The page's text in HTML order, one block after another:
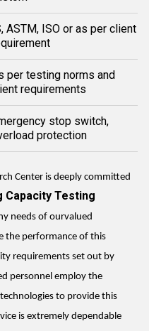
ASTM, ISO or as per client
per testing norms and
requirements
stop switch,
protection
Center is deeply committed
Capacity Testing
needs of ourvalued
the performance of this
requirements set out by
personnel employ the
to provide this
is extremely dependable